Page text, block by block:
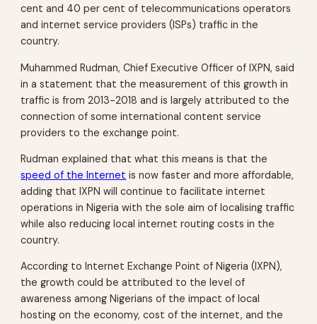
cent and 40 per cent of telecommunications operators
and internet service providers (ISPs) traffic in the
country.
Muhammed Rudman, Chief Executive Officer of IXPN, said
in a statement that the measurement of this growth in
traffic is from 2013-2018 and is largely attributed to the
connection of some international content service
providers to the exchange point.
Rudman explained that what this means is that the
speed of the Internet is now faster and more affordable,
adding that IXPN will continue to facilitate internet
operations in Nigeria with the sole aim of localising traffic
while also reducing local internet routing costs in the
country.
According to Internet Exchange Point of Nigeria (IXPN),
the growth could be attributed to the level of
awareness among Nigerians of the impact of local
hosting on the economy, cost of the internet, and the